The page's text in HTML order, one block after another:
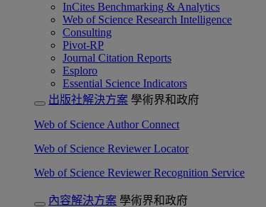
InCites Benchmarking & Analytics
Web of Science Research Intelligence
Consulting
Pivot-RP
Journal Citation Reports
Esploro
Essential Science Indicators
出版社解決方案 學術界和政府
Web of Science Author Connect
Web of Science Reviewer Locator
Web of Science Reviewer Recognition Service
內容解決方案 學術界和政府